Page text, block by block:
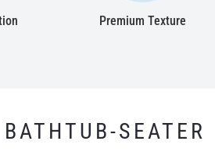
Premium Texture
SEATER